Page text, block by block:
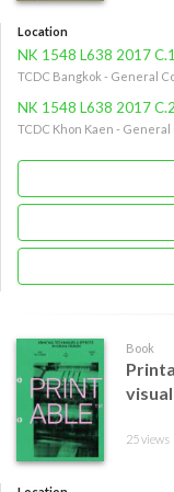
Location
NK 1548 L638 2017 C.1
TCDC Bangkok - General
NK 1548 L638 2017 C.2
TCDC Khon Kaen -
Book
25 views